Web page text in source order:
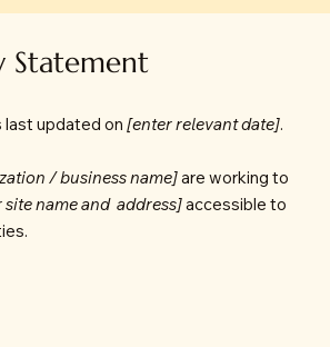
Statement
updated on [enter relevant date].
/ business name]are working to
site name and address]accessible to